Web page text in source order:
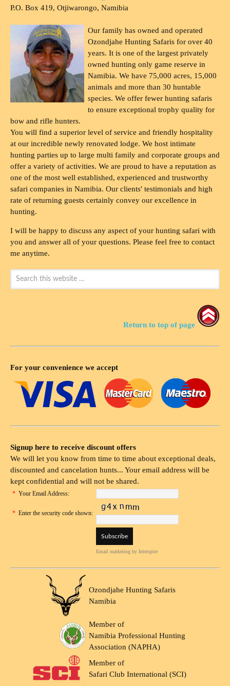
P.O. Box 419, Otjiwarongo, Namibia
Our family has owned and operated
Ozondjahe Hunting Safaris for over 40
years. It is one of the largest privately
owned hunting only game reserve in
Namibia. We have 75,000 acres, 15,000
animals and more than 30 huntable
species. We offer fewer hunting safaris
to ensure exceptional trophy quality for
bow and rifle hunters.
You will find a superior level of service and friendly hospitality
at our incredible newly renovated lodge. We host intimate
hunting parties up to large multi family and corporate groups and
offer a variety of activities. We are proud to have a reputation as
one of the most well established, experienced and trustworthy
safari companies in Namibia. Our clients' testimonials and high
rate of returning guests certainly convey our excellence in
hunting.
I will be happy to discuss any aspect of your hunting safari with
you and answer all of your questions. Please feel free to contact
me anytime.
Return to top of page
For your convenience we accept
Signup here to receive discount offers
We will let you know from time to time about exceptional deals,
discounted and cancelation hunts... Your email address will be
kept confidential and will not be shared.
* Your Email Address:
* Enter the security code shown:
Email marketing by Interspire
Ozondjahe Hunting Safaris
Namibia
Member of
Namibia Professional Hunting
Association (NAPHA)
Member of
Safari Club International (SCI)